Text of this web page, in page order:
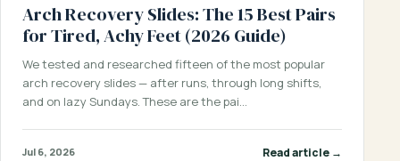
Arch Recovery Slides: The 15 Best Pairs
for Tired, Achy Feet (2026 Guide)
We tested and researched fifteen of the most popular
arch recovery slides — after runs, through long shifts,
and on lazy Sundays. These are the pai…
Jul 6, 2026 Read article →